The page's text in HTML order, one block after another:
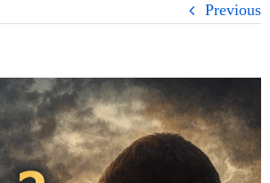
Previous